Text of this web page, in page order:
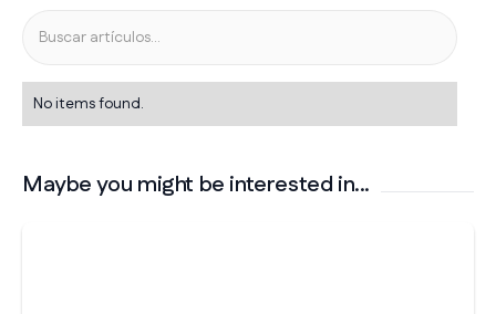
No items found.
Maybe you might be interested in...